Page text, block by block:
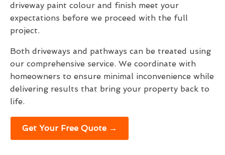
driveway paint colour and finish meet your
expectations before we proceed with the full
project.
Both driveways and pathways can be treated using
our comprehensive service. We coordinate with
homeowners to ensure minimal inconvenience while
delivering results that bring your property back to
life.
Get Your Free Quote →